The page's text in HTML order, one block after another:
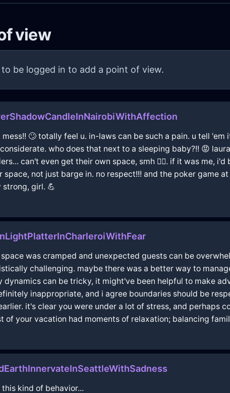
view
to be logged in to add a point of view.
🙄 totally feel u. in-laws can be such a pain. u tell
who does that next to a sleeping baby?!! 😡
can't even get their own space, smh 🤦‍♂️. if it was me,
space, not just barge in. no respect!!! and the poker game
strong, girl. 💪
was cramped and unexpected guests can be
challenging. maybe there was a better way to
dynamics can be tricky, it might've been helpful to make
inappropriate, and i agree boundaries should be
it's clear you were under a lot of stress, and perhaps
of your vacation had moments of relaxation; balancing
kind of behavior...